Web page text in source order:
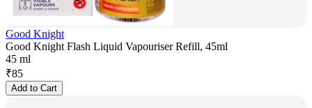
Good Knight
Good Knight Flash Liquid Vapouriser Refill, 45ml
45 ml
₹85
Add to Cart